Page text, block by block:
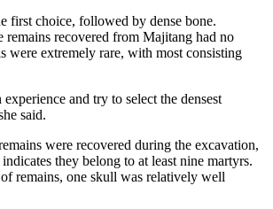
first choice, followed by dense bone.
remains recovered from Majitang had no
were extremely rare, with most consisting
and try to select the densest
said.
were recovered during the excavation,
they belong to at least nine martyrs.
remains, one skull was relatively well